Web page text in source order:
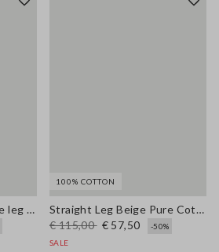
Green pure cotton wide leg trousers
100% COTTON
Straight Leg Beige Pure Cotton Trousers
€ 115,00 € 57,50
-50%
SALE